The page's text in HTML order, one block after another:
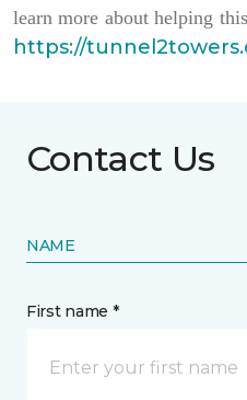
learn more about helping
https://
Contact Us
NAME
First name *